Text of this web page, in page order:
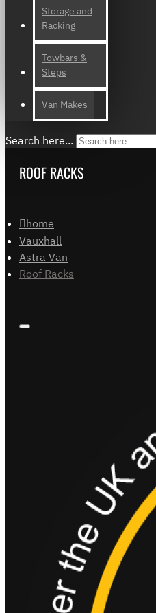
Storage and
Racking
Towbars &
Steps
Van Makes
Search here...
ROOF RACKS
home
Vauxhall
Astra Van
Roof Racks